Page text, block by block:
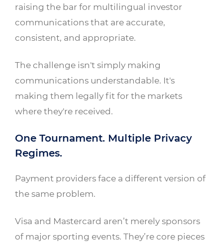
raising the bar for multilingual investor
communications that are accurate,
consistent, and appropriate.
The challenge isn't simply making
communications understandable. It's
making them legally fit for the markets
where they're received.
One Tournament. Multiple Privacy
Regimes.
Payment providers face a different version of
the same problem.
Visa and Mastercard aren’t merely sponsors
of major sporting events. They’re core pieces